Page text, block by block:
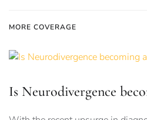
MORE COVERAGE
Is Neurodivergence